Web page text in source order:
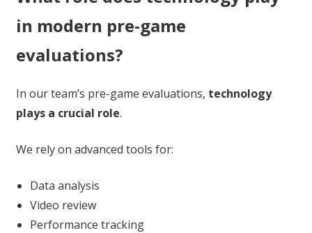
in modern pre-game
evaluations?
In our team’s pre-game evaluations, technology
plays a crucial role.
We rely on advanced tools for:
Data analysis
Video review
Performance tracking